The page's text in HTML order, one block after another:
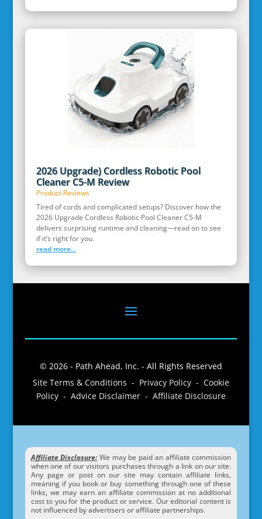
2026 Upgrade) Cordless Robotic Pool
Cleaner C5-M Review
Product Reviews
Tired of cords and complicated setups? Discover how the
2026 Upgrade Cordless Robotic Pool Cleaner C5-M
delivers surprising runtime and cleaning—read on to see
if it’s right for you.
read more...
© 2026 - Path Ahead, Inc. - All Rights Reserved
Site Terms & Conditions - Privacy Policy - Cookie
Policy - Advice Disclaimer - Affiliate Disclosure
Affiliate Disclosure:We may be paid an affiliate commission
when one of our visitors purchases through a link on our site.
Any page or post on our site may contain affiliate links,
meaning if you book or buy something through one of these
links, we may earn an affiliate commission at no additional
cost to you for the product or service. Our editorial content is
not influenced by advertisers or affiliate partnerships.